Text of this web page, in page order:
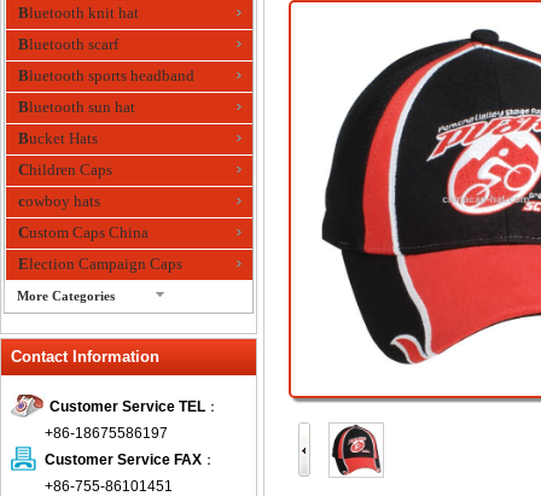
Bluetooth knit hat
Bluetooth scarf
Bluetooth sports headband
Bluetooth sun hat
Bucket Hats
Children Caps
cowboy hats
Custom Caps China
Election Campaign Caps
More Categories
Fedora Hats
Fishing Hat
flashing fiber optic hats
Flat visor cap
Contact Information
Customer Service TEL ：
+86-18675586197
Customer Service FAX ：
+86-755-86101451